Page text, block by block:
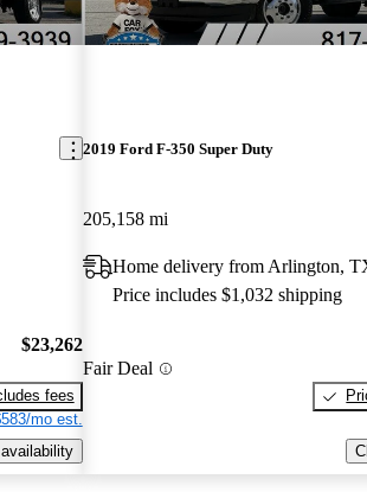
$23,262
fees
mo est.
2019 Ford F-350 Super Duty
205,158 mi
Home delivery from Arlington,
Price includes $1,032 shipping
Fair Deal